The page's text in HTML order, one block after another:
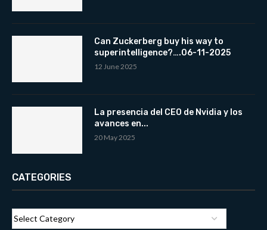
Can Zuckerberg buy his way to
superintelligence?….06-11-2025
12 June 2025
La presencia del CEO de Nvidia y los
avances en...
20 May 2025
CATEGORIES